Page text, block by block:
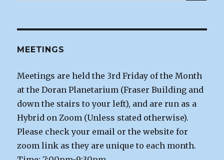
MEETINGS
Meetings are held the 3rd Friday of the Month
at the Doran Planetarium (Fraser Building and
down the stairs to your left), and are run as a
Hybrid on Zoom (Unless stated otherwise).
Please check your email or the website for
zoom link as they are unique to each month.